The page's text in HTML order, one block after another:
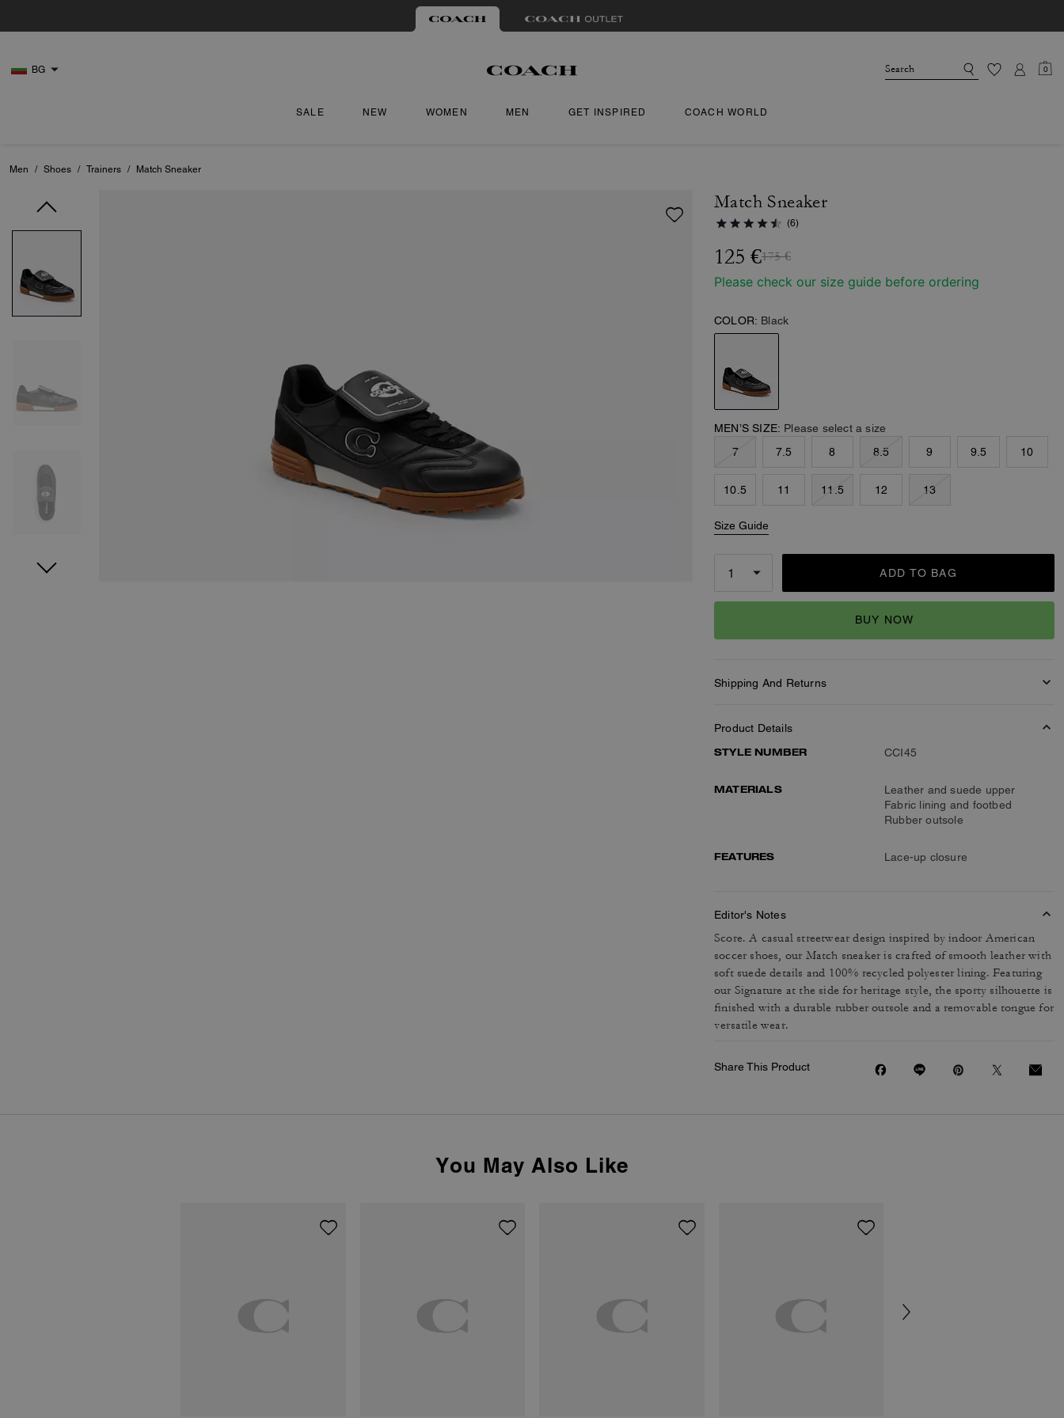
BG 0
SALE NEW WOMEN MEN GET INSPIRED COACH WORLD
Men / Shoes / Trainers / Match Sneaker
Match Sneaker
(6)
125 €175 €
Please check our size guide before ordering
COLOR: Black
MEN’S SIZE: Please select a size
7
7.5 8 8.5 9 9.5 10
10.5 11 11.5 12 13
Size Guide
ADD TO BAG
BUY NOW
Shipping And Returns
Product Details
STYLE NUMBER
CCI45
MATERIALS
Leather and suede upper
Fabric lining and footbed
Rubber outsole
FEATURES Lace-up closure
Editor's Notes
Score. A casual streetwear design inspired by indoor American
soccer shoes, our Match sneaker is crafted of smooth leather with
soft suede details and 100% recycled polyester lining. Featuring
our Signature at the side for heritage style, the sporty silhouette is
finished with a durable rubber outsole and a removable tongue for
versatile wear.
Share This Product
You May Also Like